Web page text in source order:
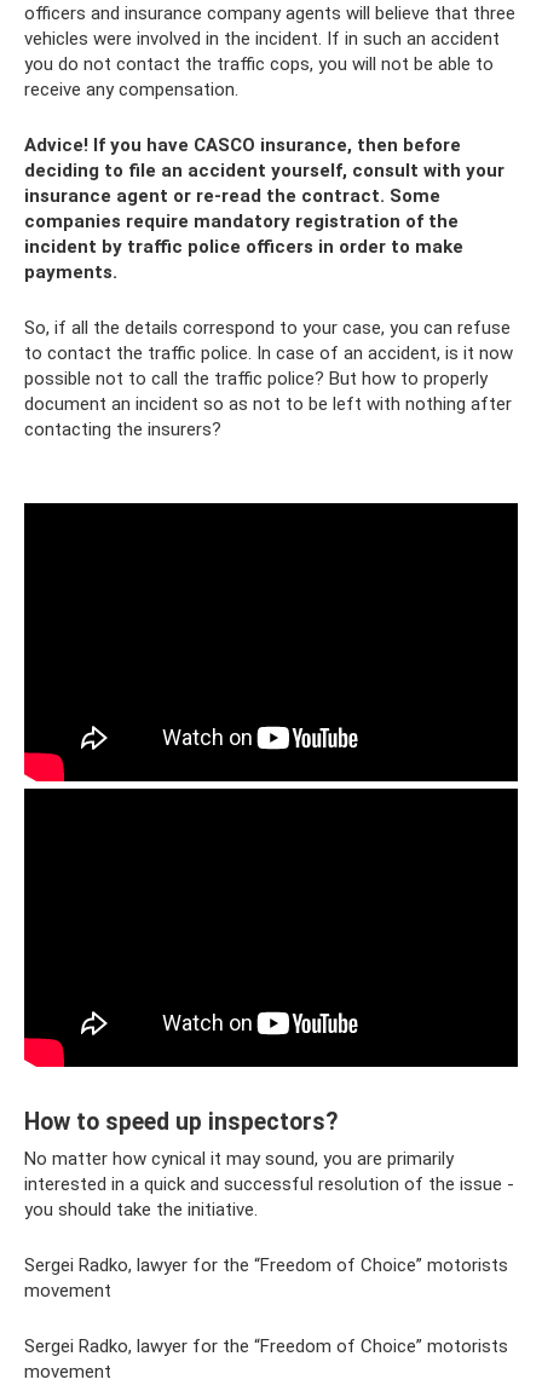
officers and insurance company agents will believe that three
vehicles were involved in the incident. If in such an accident
you do not contact the traffic cops, you will not be able to
receive any compensation.
Advice! If you have CASCO insurance, then before
deciding to file an accident yourself, consult with your
insurance agent or re-read the contract. Some
companies require mandatory registration of the
incident by traffic police officers in order to make
payments.
So, if all the details correspond to your case, you can refuse
to contact the traffic police. In case of an accident, is it now
possible not to call the traffic police? But how to properly
document an incident so as not to be left with nothing after
contacting the insurers?
How to speed up inspectors?
No matter how cynical it may sound, you are primarily
interested in a quick and successful resolution of the issue -
you should take the initiative.
Sergei Radko, lawyer for the “Freedom of Choice” motorists
movement
Sergei Radko, lawyer for the “Freedom of Choice” motorists
movement